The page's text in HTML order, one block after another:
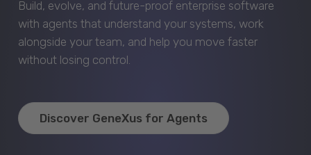
Build, evolve, and future-proof enterprise software
with agents that understand your systems, work
alongside your team, and help you move faster
without losing control.
Discover GeneXus for Agents